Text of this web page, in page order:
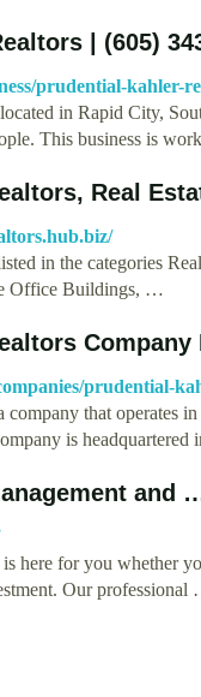
| (605)
prudential-kahler-
in Rapid City,
This business is
Real
in the categories
Office Buildings, …
prudential-
that operates
is
and
here for you whether
Our professional